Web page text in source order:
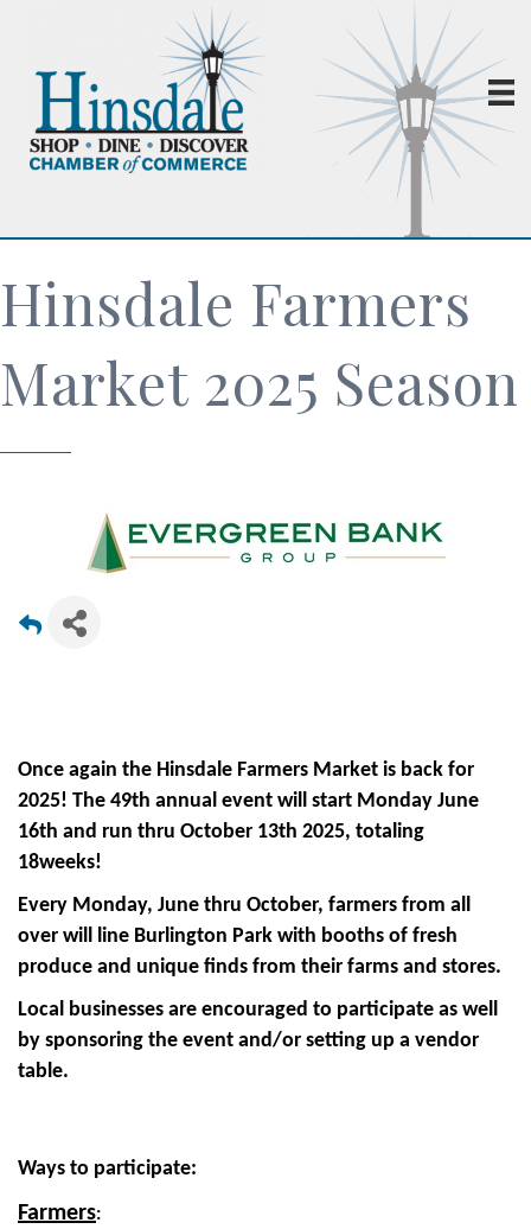
Hinsdale Farmers
Market 2025 Season
Once again the Hinsdale Farmers Market is back for
2025! The 49th annual event will start Monday June
16th and run thru October 13th 2025, totaling
18weeks!
Every Monday, June thru October, farmers from all
over will line Burlington Park with booths of fresh
produce and unique finds from their farms and stores.
Local businesses are encouraged to participate as well
by sponsoring the event and/or setting up a vendor
table.
Ways to participate:
Farmers: